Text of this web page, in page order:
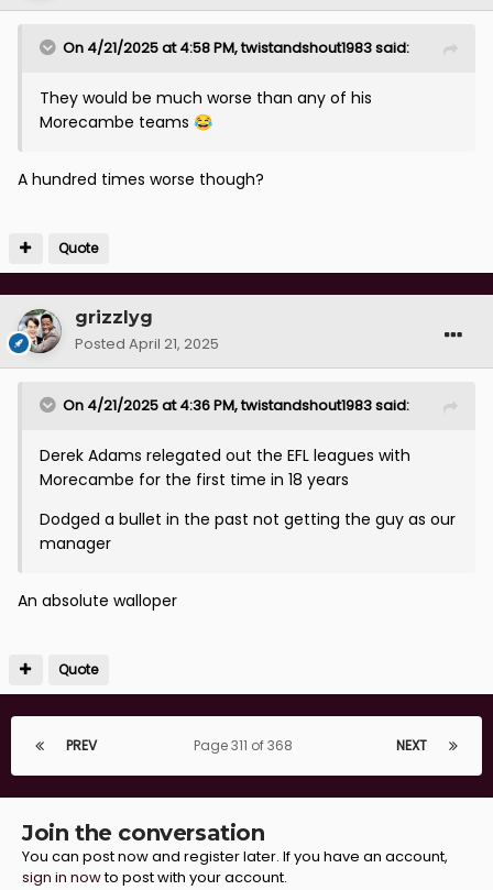
On 4/21/2025 at 4:58 PM,twistandshout1983said:
They would be much worse than any of his
Morecambe teams 😂
A hundred times worse though?
Quote
grizzlyg
Posted April 21, 2025
On 4/21/2025 at 4:36 PM,twistandshout1983said:
Derek Adams relegated out the EFL leagues with
Morecambe for the first time in 18 years
Dodged a bullet in the past not getting the guy as our
manager
An absolute walloper
Quote
PREV NEXT
Page 311 of 368
Join the conversation
You can post now and register later. If you have an account,
sign in nowto post with your account.